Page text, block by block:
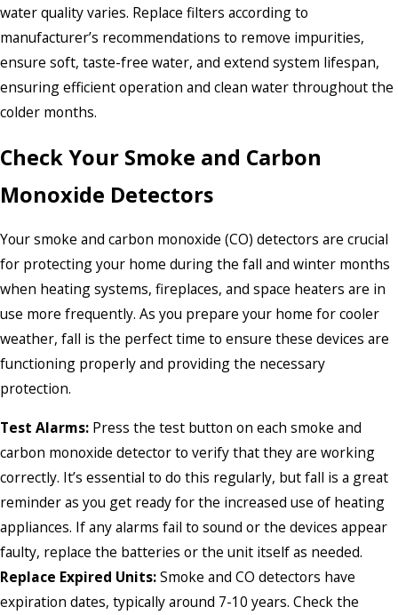
water quality varies. Replace filters according to
manufacturer’s recommendations to remove impurities,
ensure soft, taste-free water, and extend system lifespan,
ensuring efficient operation and clean water throughout the
colder months.
Check Your Smoke and Carbon
Monoxide Detectors
Your smoke and carbon monoxide (CO) detectors are crucial
for protecting your home during the fall and winter months
when heating systems, fireplaces, and space heaters are in
use more frequently. As you prepare your home for cooler
weather, fall is the perfect time to ensure these devices are
functioning properly and providing the necessary
protection.
Test Alarms: Press the test button on each smoke and
carbon monoxide detector to verify that they are working
correctly. It’s essential to do this regularly, but fall is a great
reminder as you get ready for the increased use of heating
appliances. If any alarms fail to sound or the devices appear
faulty, replace the batteries or the unit itself as needed.
Replace Expired Units:Smoke and CO detectors have
expiration dates, typically around 7-10 years. Check the